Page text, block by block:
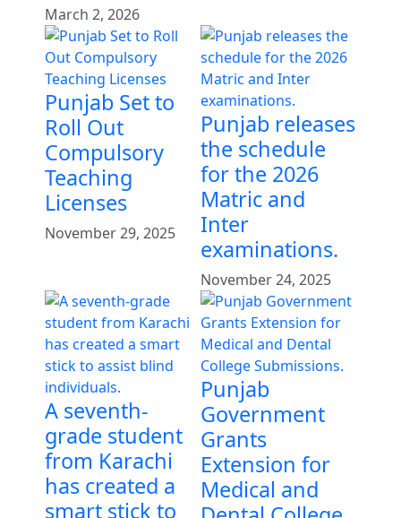
March 2, 2026
Punjab Set to
Roll Out
Compulsory
Teaching
Licenses
November 29, 2025
Punjab releases
the schedule
for the 2026
Matric and
Inter
examinations.
November 24, 2025
A seventh-
grade student
from Karachi
has created a
smart stick to
Punjab
Government
Grants
Extension for
Medical and